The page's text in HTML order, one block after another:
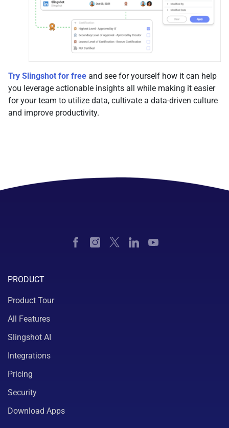
Try Slingshot for free and see for yourself how it can help
you leverage actionable insights all while making it easier
for your team to utilize data, cultivate a data-driven culture
and improve productivity.
PRODUCT
Product Tour
All Features
Slingshot AI
Integrations
Pricing
Security
Download Apps